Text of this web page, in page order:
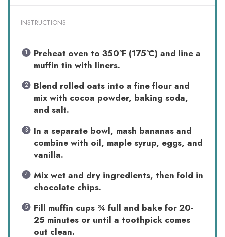
INSTRUCTIONS
Preheat oven to 350°F (175°C) and line a
muffin tin with liners.
Blend rolled oats into a fine flour and
mix with cocoa powder, baking soda,
and salt.
In a separate bowl, mash bananas and
combine with oil, maple syrup, eggs, and
vanilla.
Mix wet and dry ingredients, then fold in
chocolate chips.
Fill muffin cups ¾ full and bake for 20-
25 minutes or until a toothpick comes
out clean.